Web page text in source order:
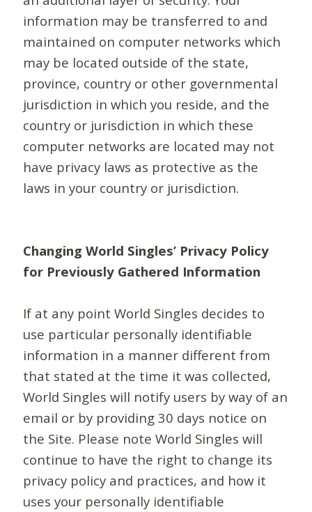
information may be transferred to and
maintained on computer networks which
may be located outside of the state,
province, country or other governmental
jurisdiction in which you reside, and the
country or jurisdiction in which these
computer networks are located may not
have privacy laws as protective as the
laws in your country or jurisdiction.
Changing World Singles’ Privacy Policy
for Previously Gathered Information
If at any point World Singles decides to
use particular personally identifiable
information in a manner different from
that stated at the time it was collected,
World Singles will notify users by way of an
email or by providing 30 days notice on
the Site. Please note World Singles will
continue to have the right to change its
privacy policy and practices, and how it
uses your personally identifiable